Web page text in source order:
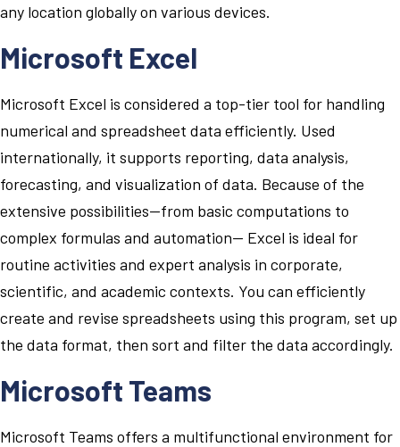
any location globally on various devices.
Microsoft Excel
Microsoft Excel is considered a top-tier tool for handling
numerical and spreadsheet data efficiently. Used
internationally, it supports reporting, data analysis,
forecasting, and visualization of data. Because of the
extensive possibilities—from basic computations to
complex formulas and automation— Excel is ideal for
routine activities and expert analysis in corporate,
scientific, and academic contexts. You can efficiently
create and revise spreadsheets using this program, set up
the data format, then sort and filter the data accordingly.
Microsoft Teams
Microsoft Teams offers a multifunctional environment for